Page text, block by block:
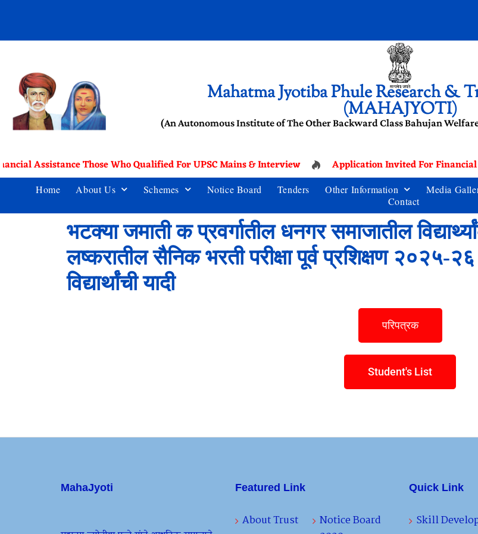
Mahatma Jyotiba Phule Research &
(MAHAJYOTI)
(An Autonomous Institute of The Other Backward Class Bahujan
Assistance Those Who Qualified For UPSC Mains & Interview Application Invited For Financial
Home About Us Schemes Notice Board Tenders Other Information Media
Contact
भटक्या जमाती क प्रवर्गातील धनगर समाजातील
लष्करातील सैनिक भरती परीक्षा पूर्व प्रशिक्षण २०२५-
विद्यार्थांची यादी
परिपत्रक
Student's List
MahaJyoti Featured Link
About Trust
Notice Board
Quick Link
Skill